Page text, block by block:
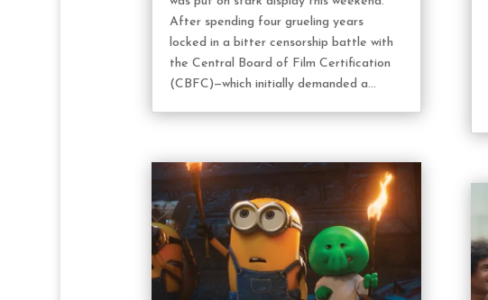
After spending four grueling years
locked in a bitter censorship battle with
the Central Board of Film Certification
(CBFC)—which initially demanded a...